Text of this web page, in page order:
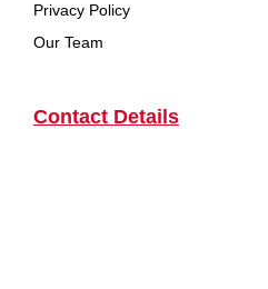
Privacy Policy
Our Team
Contact Details